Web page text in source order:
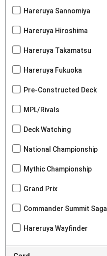
Hareruya Sannomiya
Hareruya Hiroshima
Hareruya Takamatsu
Hareruya Fukuoka
Pre-Constructed Deck
MPL/Rivals
Deck Watching
National Championship
Mythic Championship
Grand Prix
Commander Summit Saga
Hareruya Wayfinder